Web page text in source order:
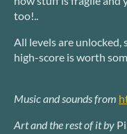
too!..
All levels are unlocked,
high-score is worth
Music and sounds from
Art and the rest of it by